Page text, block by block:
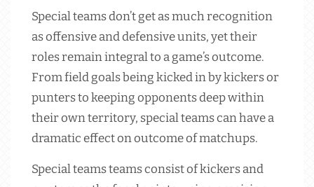
Special teams don’t get as much recognition
as offensive and defensive units, yet their
roles remain integral to a game’s outcome.
From field goals being kicked in by kickers or
punters to keeping opponents deep within
their own territory, special teams can have a
dramatic effect on outcome of matchups.
Special teams teams consist of kickers and